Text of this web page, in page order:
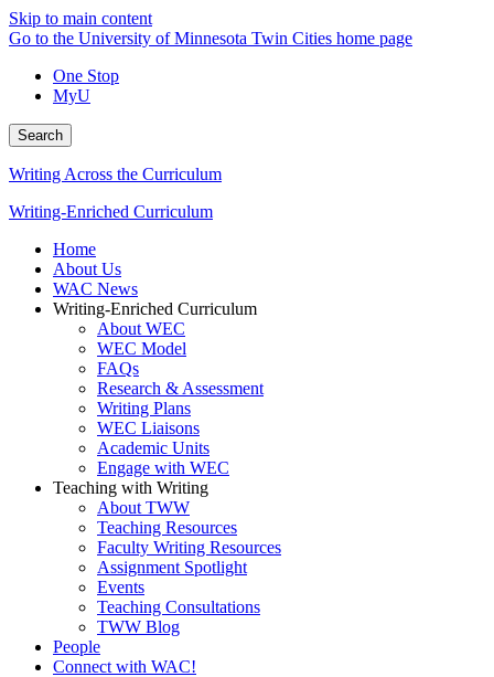
Skip to main content
Go to the University of Minnesota Twin Cities home page
One Stop
MyU
Search
Writing Across the Curriculum
Writing-Enriched Curriculum
Home
About Us
WAC News
Writing-Enriched Curriculum
About WEC
WEC Model
FAQs
Research & Assessment
Writing Plans
WEC Liaisons
Academic Units
Engage with WEC
Teaching with Writing
About TWW
Teaching Resources
Faculty Writing Resources
Assignment Spotlight
Events
Teaching Consultations
TWW Blog
People
Connect with WAC!